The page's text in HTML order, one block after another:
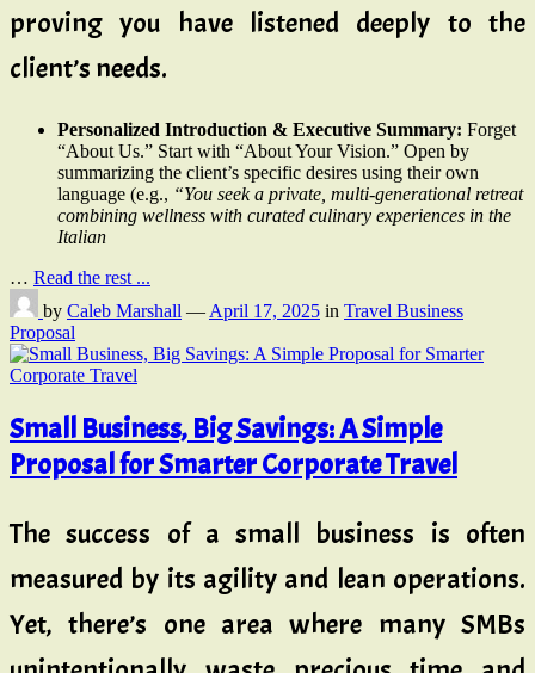
proving you have listened deeply to the
client’s needs.
Personalized Introduction & Executive Summary: Forget
“About Us.” Start with “About Your Vision.” Open by
summarizing the client’s specific desires using their own
language (e.g., “You seek a private, multi-generational retreat
combining wellness with curated culinary experiences in the
Italian
… Read the rest ...
by Caleb Marshall — April 17, 2025 in Travel Business
Proposal
Small Business, Big Savings: A Simple
Proposal for Smarter Corporate Travel
The success of a small business is often
measured by its agility and lean operations.
Yet, there’s one area where many SMBs